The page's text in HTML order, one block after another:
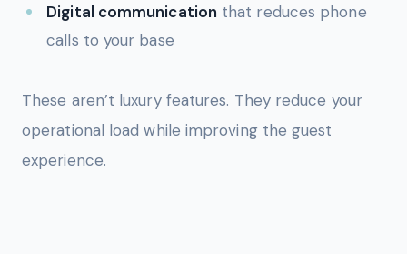
Digital communication that reduces phone
calls to your base
These aren’t luxury features. They reduce your
operational load while improving the guest
experience.